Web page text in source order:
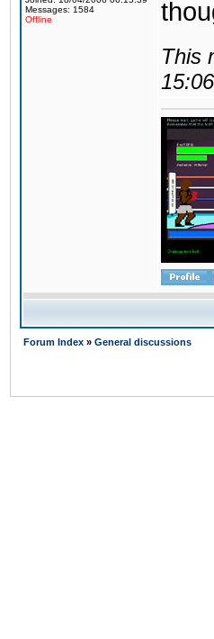
Messages: 1584
Offline
This
Forum Index » General discussions